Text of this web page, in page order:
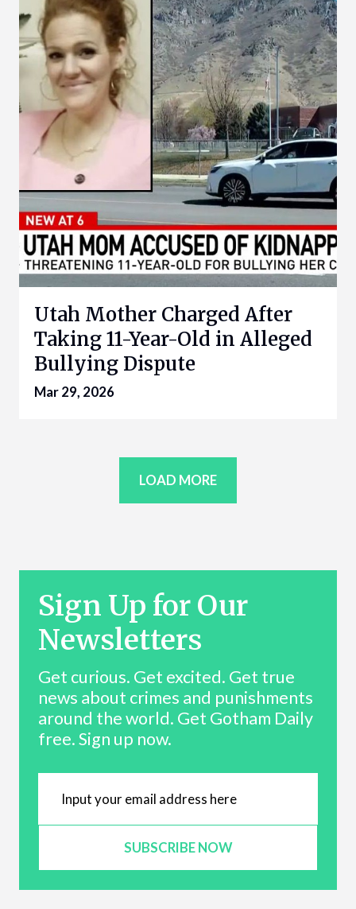
Utah Mother Charged After
Taking 11-Year-Old in Alleged
Bullying Dispute
Mar 29, 2026
LOAD MORE
Sign Up for Our
Newsletters
Get curious. Get excited. Get true
news about crimes and punishments
around the world. Get Gotham Daily
free. Sign up now.
SUBSCRIBE NOW